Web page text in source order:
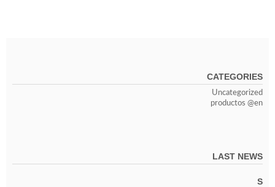
CATEGORIES
Uncategorized
productos @en
LAST NEWS
S